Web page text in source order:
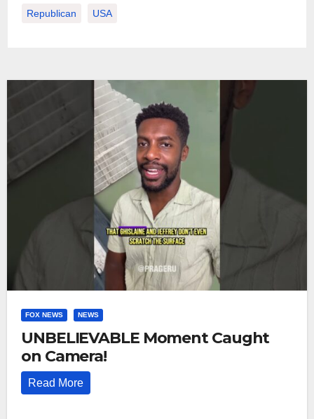
Republican USA
FOX NEWS NEWS
UNBELIEVABLE Moment Caught
on Camera!
Read More